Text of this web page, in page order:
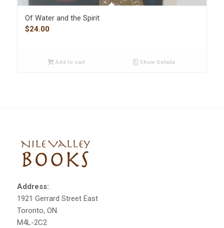
Of Water and the Spirit
$24.00
Add to cart Show Details
Address:
1921 Gerrard Street East
Toronto, ON.
M4L-2C2